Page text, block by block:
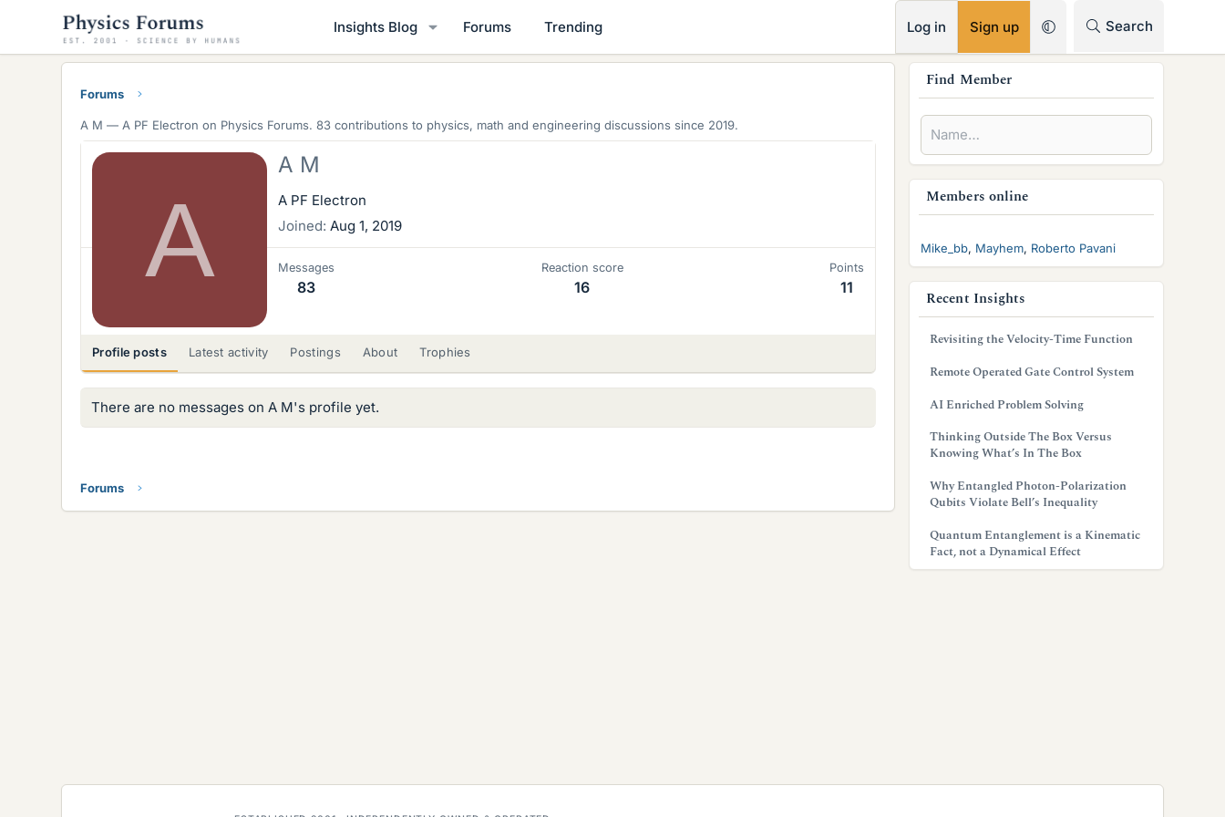
Insights Blog Forums Trending Log in Sign up Search
Forums
A M — A PF Electron on Physics Forums. 83 contributions to physics, math and engineering discussions since 2019.
A
A M
A PF Electron
Joined Aug 1, 2019
Messages
83
Reaction score
16
Points
11
Profile posts Latest activity Postings About Trophies
There are no messages on A M's profile yet.
Forums
e
Find Member
Members online
Mike_bb Mayhem Roberto Pavani
Recent Insights
Revisiting the Velocity-Time Function
Remote Operated Gate Control System
AI Enriched Problem Solving
Thinking Outside The Box Versus
Knowing What’s In The Box
Why Entangled Photon-Polarization
Qubits Violate Bell’s Inequality
Quantum Entanglement is a Kinematic
Fact, not a Dynamical Effect